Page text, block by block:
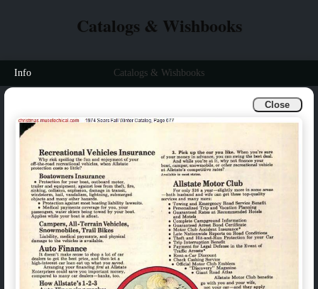
Close
Catalogs & Wishbooks
Info Catalogs & Wishbooks